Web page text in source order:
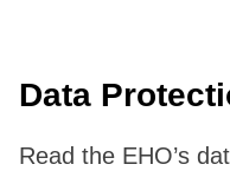
Data
Read the EHO’s